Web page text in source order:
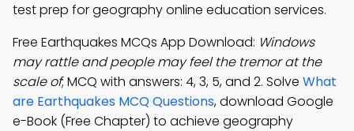
test prep for geography online education services.
Free Earthquakes MCQs App Download: Windows
may rattle and people may feel the tremor at the
scale of; MCQ with answers: 4, 3, 5, and 2. Solve What
are Earthquakes MCQ Questions, download Google
e-Book (Free Chapter) to achieve geography